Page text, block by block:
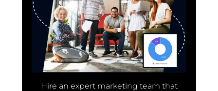
Hire an expert marketing team that